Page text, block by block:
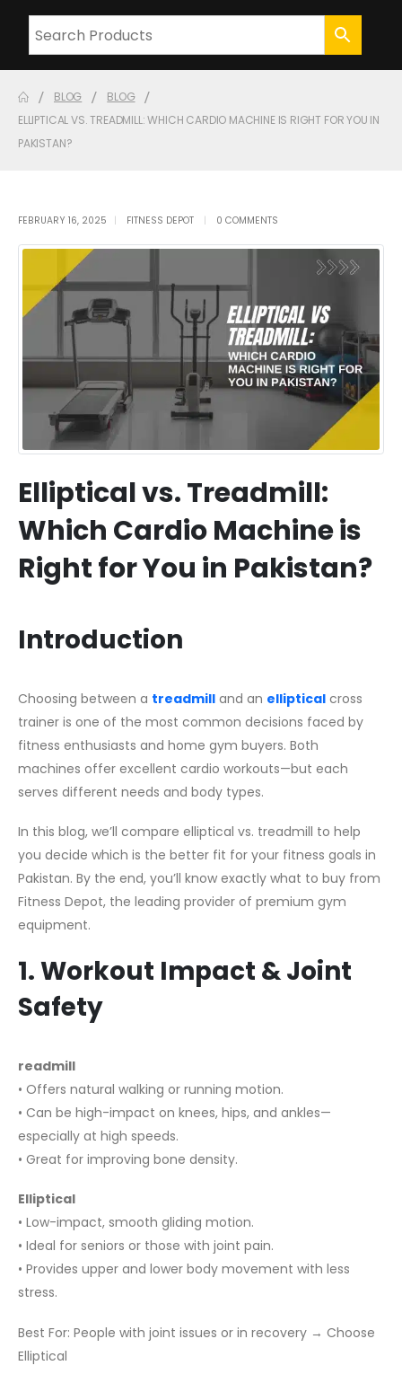
BLOG
BLOG
ELLIPTICAL VS. TREADMILL: WHICH CARDIO MACHINE IS RIGHT FOR YOU IN
PAKISTAN?
FEBRUARY 16, 2025 FITNESS DEPOT 0 COMMENTS
Elliptical vs. Treadmill:
Which Cardio Machine is
Right for You in Pakistan?
Introduction
Choosing between a treadmill and an elliptical cross
trainer is one of the most common decisions faced by
fitness enthusiasts and home gym buyers. Both
machines offer excellent cardio workouts—but each
serves different needs and body types.
In this blog, we’ll compare elliptical vs. treadmill to help
you decide which is the better fit for your fitness goals in
Pakistan. By the end, you’ll know exactly what to buy from
Fitness Depot, the leading provider of premium gym
equipment.
1. Workout Impact & Joint
Safety
readmill
• Offers natural walking or running motion.
• Can be high-impact on knees, hips, and ankles—
especially at high speeds.
• Great for improving bone density.
Elliptical
• Low-impact, smooth gliding motion.
• Ideal for seniors or those with joint pain.
• Provides upper and lower body movement with less
stress.
Best For: People with joint issues or in recovery → Choose
Elliptical